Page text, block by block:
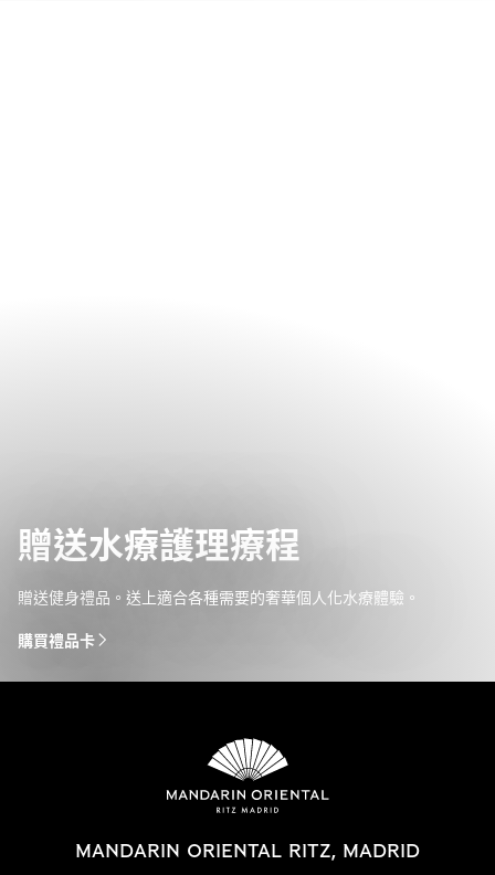
贈送水療護理療程
贈送健身禮品。送上適合各種需要的奢華個人化水療體驗。
購買禮品卡
MANDARIN ORIENTAL RITZ, MADRID